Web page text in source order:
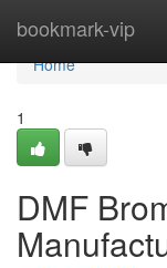
bookmark-vip
Home
Home
1
DMF